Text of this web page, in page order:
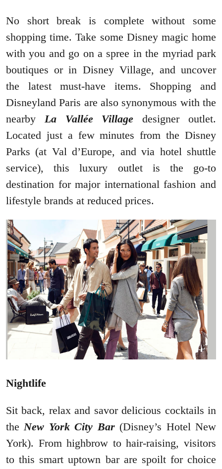
No short break is complete without some
shopping time. Take some Disney magic home
with you and go on a spree in the myriad park
boutiques or in Disney Village, and uncover
the latest must-have items. Shopping and
Disneyland Paris are also synonymous with the
nearby La Vallée Village designer outlet.
Located just a few minutes from the Disney
Parks (at Val d’Europe, and via hotel shuttle
service), this luxury outlet is the go-to
destination for major international fashion and
lifestyle brands at reduced prices.
Nightlife
Sit back, relax and savor delicious cocktails in
theNew York City Bar(Disney’s Hotel New
York). From highbrow to hair-raising, visitors
to this smart uptown bar are spoilt for choice